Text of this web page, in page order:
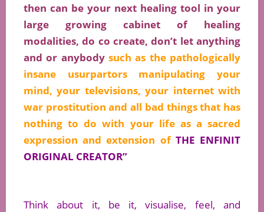
then can be your next healing tool in your
large growing cabinet of healing
modalities, do co create, don’t let anything
and or anybody such as the pathologically
insane usurpartors manipulating your
mind, your televisions, your internet with
war prostitution and all bad things that has
nothing to do with your life as a sacred
expression andextension ofTHE ENFINIT
ORIGINAL CREATOR”
Think about it, be it, visualise, feel, and